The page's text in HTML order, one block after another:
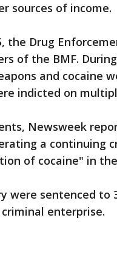
sources of income.
the Drug
of the BMF.
and cocaine
indicted on
Newsweek
a continuing
of cocaine" in the
were sentenced to
enterprise.